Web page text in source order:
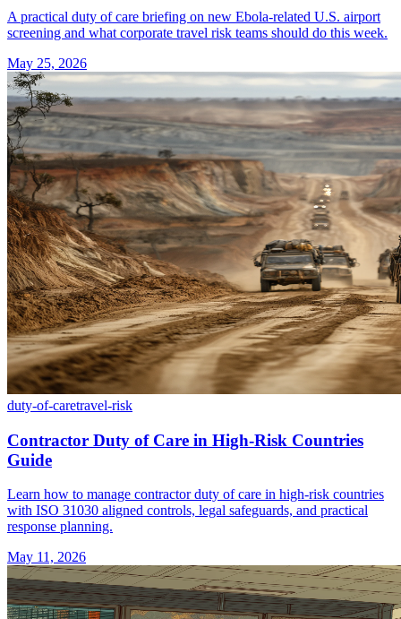
A practical duty of care briefing on new Ebola-related U.S. airport
screening and what corporate travel risk teams should do this week.
May 25, 2026
duty-of-caretravel-risk
Contractor Duty of Care in High-Risk Countries
Guide
Learn how to manage contractor duty of care in high-risk countries
with ISO 31030 aligned controls, legal safeguards, and practical
response planning.
May 11, 2026